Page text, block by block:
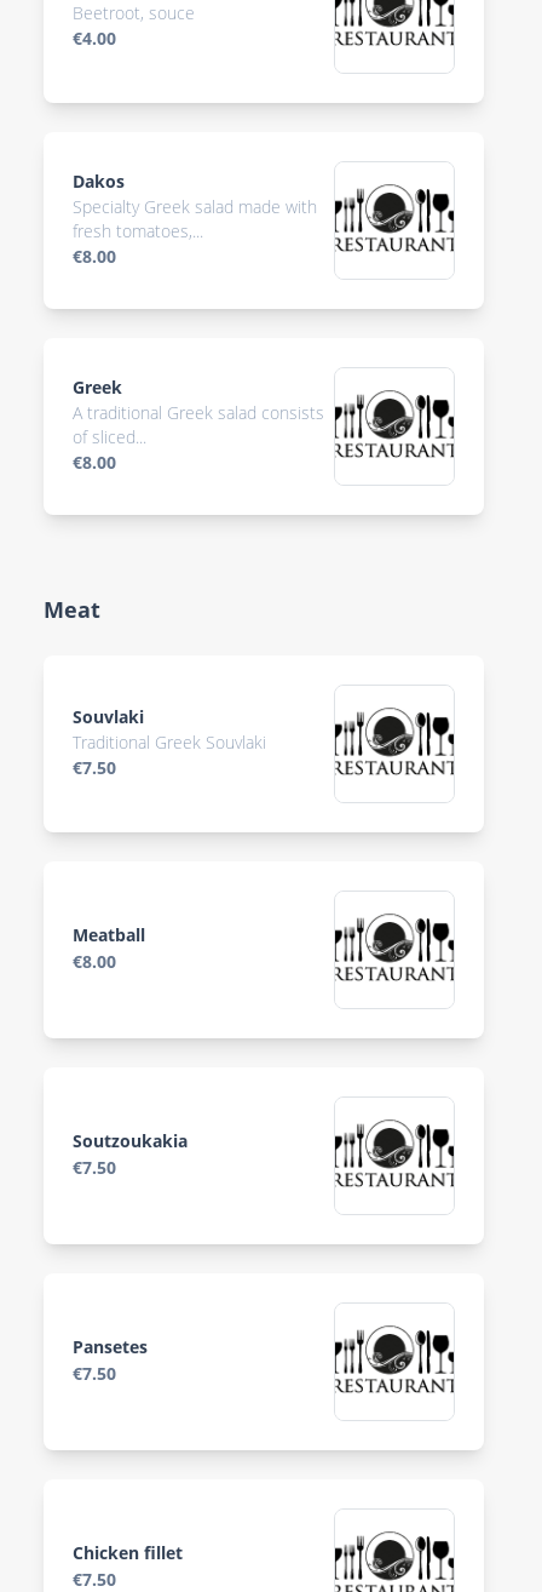
Beetroot, souce
€4.00
Dakos
Specialty Greek salad made with
fresh tomatoes,...
€8.00
Greek
A traditional Greek salad consists
of sliced...
€8.00
Meat
Souvlaki
Traditional Greek Souvlaki
€7.50
Meatball
€8.00
Soutzoukakia
€7.50
Pansetes
€7.50
Chicken fillet
€7.50